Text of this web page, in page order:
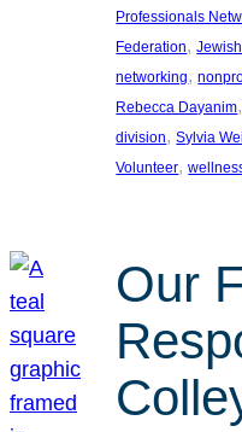
Professionals
Federation,
networking,
Rebecca Dayanim
division, Sylvia
Volunteer,
Our